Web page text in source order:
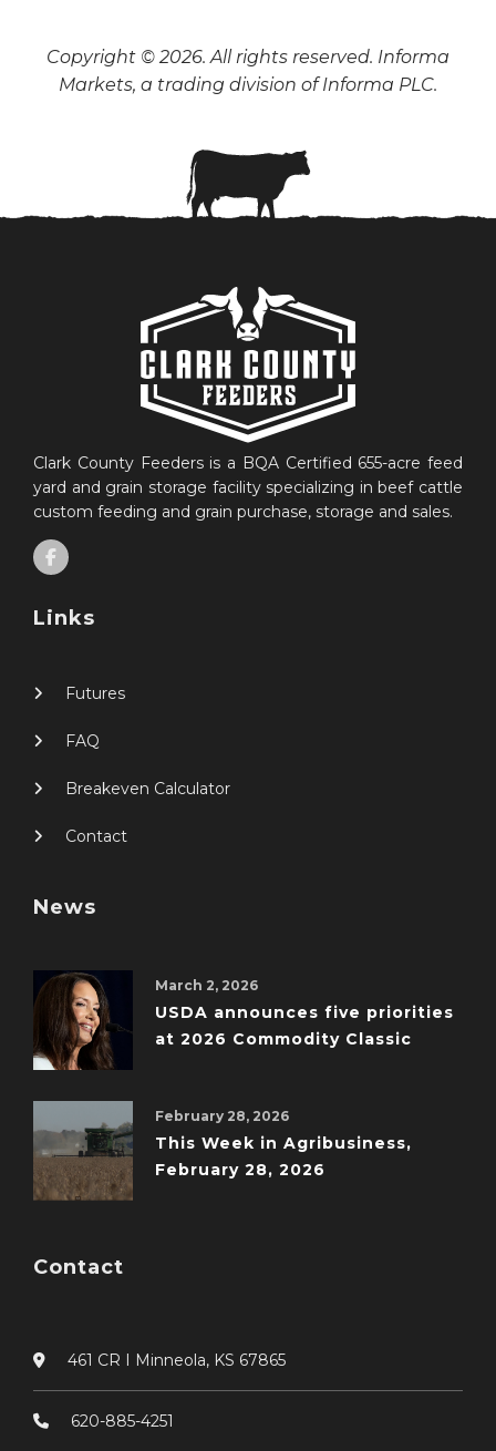
Copyright © 2026. All rights reserved. Informa
Markets, a trading division of Informa PLC.
Clark County Feeders is a BQA Certified 655-acre feed
yard and grain storage facility specializing in beef cattle
custom feeding and grain purchase, storage and sales.
Links
Futures
FAQ
Breakeven Calculator
Contact
News
March 2, 2026
USDA announces five priorities
at 2026 Commodity Classic
February 28, 2026
This Week in Agribusiness,
February 28, 2026
Contact
461 CR I Minneola, KS 67865
620-885-4251